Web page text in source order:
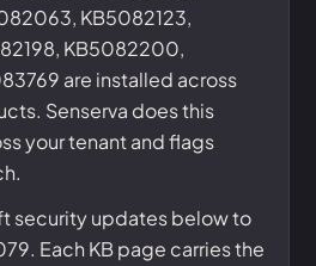
KB5082123,
KB5082200,
are installed across
Senserva does this
your tenant and flags
security updates below to
Each KB page carries the